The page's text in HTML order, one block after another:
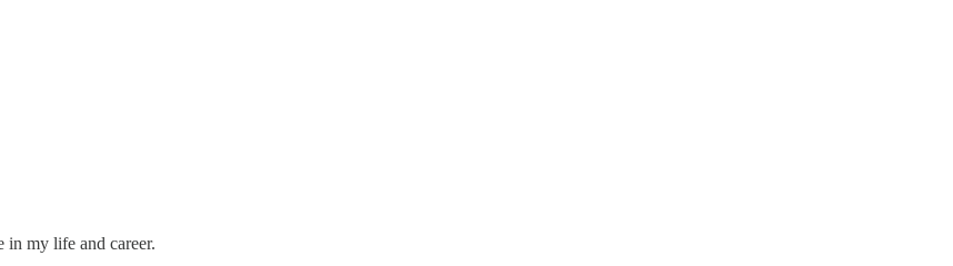
in my life and career.